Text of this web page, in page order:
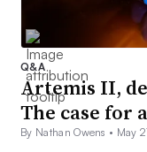
Q&A
Artemis II,
The case for
By Nathan Owens • May